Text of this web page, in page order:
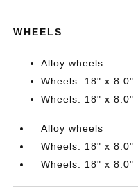
WHEELS
Alloy wheels
Wheels: 18" x 8.0"
Wheels: 18" x 8.0"
Alloy wheels
Wheels: 18" x 8.0"
Wheels: 18" x 8.0"